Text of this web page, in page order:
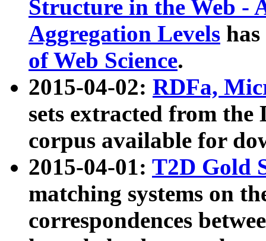
Structure in the Web -
Aggregation Levels
of Web Science.
2015-04-02: RDFa,
sets extracted from the
corpus available for
2015-04-01: T2D Gold
matching systems on
correspondences